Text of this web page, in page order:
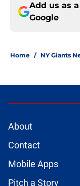
Add us as
Google
Home / NY Giants
About
Contact
Mobile Apps
Pitch a Story